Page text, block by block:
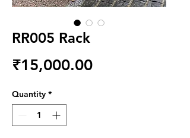
RR005 Rack
₹15,000.00Price
Quantity *